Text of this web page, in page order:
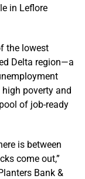
in Leflore
the lowest
Delta region—a
poverty and
of job-ready
is between
come out,”
Bank &